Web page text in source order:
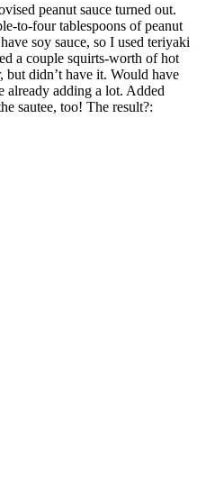
peanut sauce turned out.
to-four tablespoons of peanut
soy sauce, so I used teriyaki
a couple squirts-worth of hot
but didn’t have it. Would have
already adding a lot. Added
sautee, too! The result?: